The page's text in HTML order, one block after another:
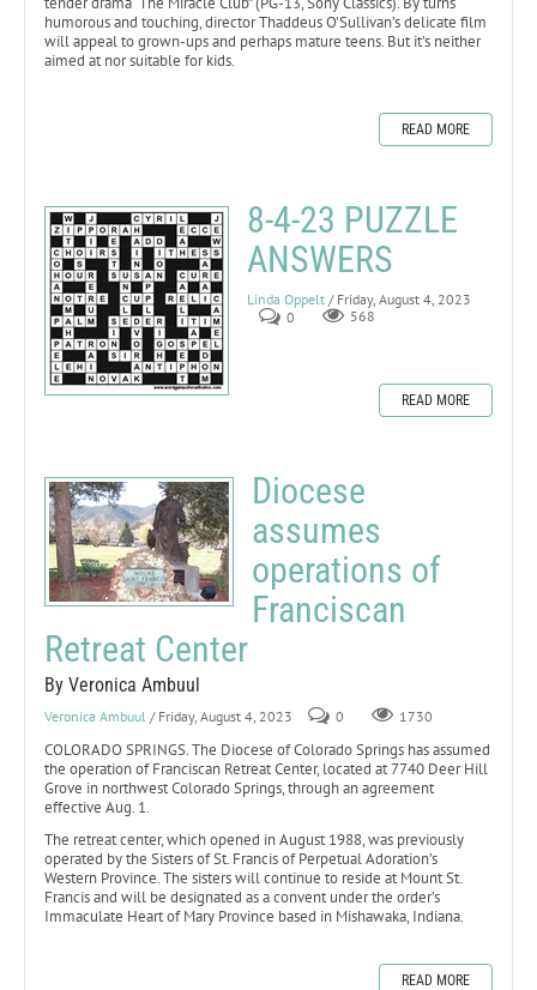
humorous and touching, director Thaddeus O’Sullivan’s delicate film
will appeal to grown-ups and perhaps mature teens. But it’s neither
aimed at nor suitable for kids.
READ MORE
8-4-23 PUZZLE
ANSWERS
Linda Oppelt / Friday, August 4, 2023
0
568
READ MORE
Diocese
assumes
operations of
Franciscan
Retreat Center
By Veronica Ambuul
Veronica Ambuul / Friday, August 4, 2023 0 1730
COLORADO SPRINGS. The Diocese of Colorado Springs has assumed
the operation of Franciscan Retreat Center, located at 7740 Deer Hill
Grove in northwest Colorado Springs, through an agreement
effective Aug. 1.
The retreat center, which opened in August 1988, was previously
operated by the Sisters of St. Francis of Perpetual Adoration’s
Western Province. The sisters will continue to reside at Mount St.
Francis and will be designated as a convent under the order’s
Immaculate Heart of Mary Province based in Mishawaka, Indiana.
READ MORE